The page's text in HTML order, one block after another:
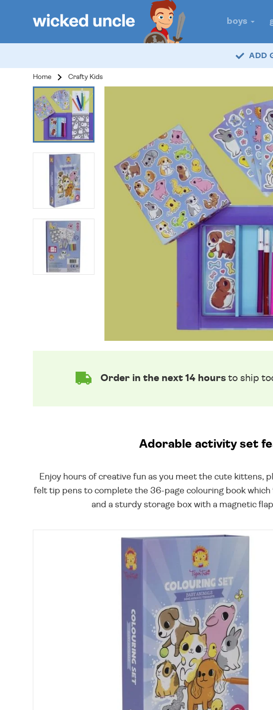
boys
ADD
Home Crafty Kids
Order in the next 14 hoursto ship
Adorable activity set
Enjoy hours of creative fun as you meet the cute kittens,
felt tip pens to complete the 36-page colouring book
and a sturdy storage box with a magnetic